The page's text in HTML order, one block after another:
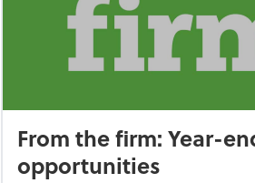
From the firm: Year-
opportunities